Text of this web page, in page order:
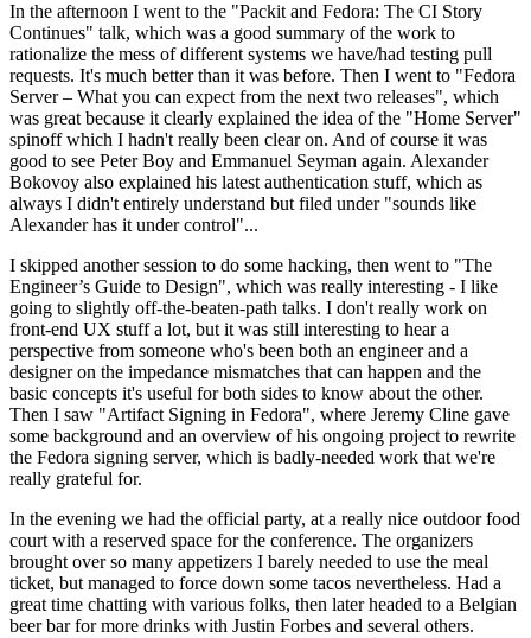
In the afternoon I went to the "Packit and Fedora: The CI Story
Continues" talk, which was a good summary of the work to
rationalize the mess of different systems we have/had testing pull
requests. It's much better than it was before. Then I went to "Fedora
Server – What you can expect from the next two releases", which
was great because it clearly explained the idea of the "Home Server"
spinoff which I hadn't really been clear on. And of course it was
good to see Peter Boy and Emmanuel Seyman again. Alexander
Bokovoy also explained his latest authentication stuff, which as
always I didn't entirely understand but filed under "sounds like
Alexander has it under control"...
I skipped another session to do some hacking, then went to "The
Engineer’s Guide to Design", which was really interesting - I like
going to slightly off-the-beaten-path talks. I don't really work on
front-end UX stuff a lot, but it was still interesting to hear a
perspective from someone who's been both an engineer and a
designer on the impedance mismatches that can happen and the
basic concepts it's useful for both sides to know about the other.
Then I saw "Artifact Signing in Fedora", where Jeremy Cline gave
some background and an overview of his ongoing project to rewrite
the Fedora signing server, which is badly-needed work that we're
really grateful for.
In the evening we had the official party, at a really nice outdoor food
court with a reserved space for the conference. The organizers
brought over so many appetizers I barely needed to use the meal
ticket, but managed to force down some tacos nevertheless. Had a
great time chatting with various folks, then later headed to a Belgian
beer bar for more drinks with Justin Forbes and several others.